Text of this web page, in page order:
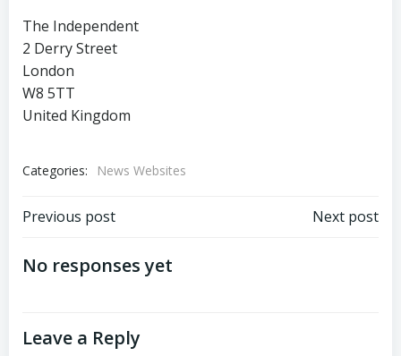
The Independent
2 Derry Street
London
W8 5TT
United Kingdom
Categories: News Websites
Post
navigation
Previous post Next post
No responses yet
Leave a Reply